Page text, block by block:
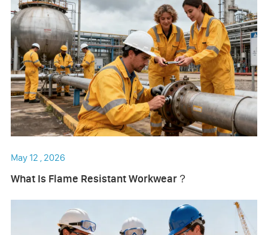
May 12 , 2026
What Is Flame Resistant Workwear？